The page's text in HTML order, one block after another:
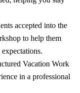
accepted into the
to help them
Vacation Work
in a professional